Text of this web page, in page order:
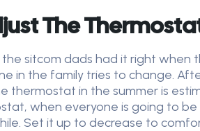
The
sitcom dads had it right
in the family tries to change.
thermostat in the summer is
when everyone is going to
Set it up to decrease to